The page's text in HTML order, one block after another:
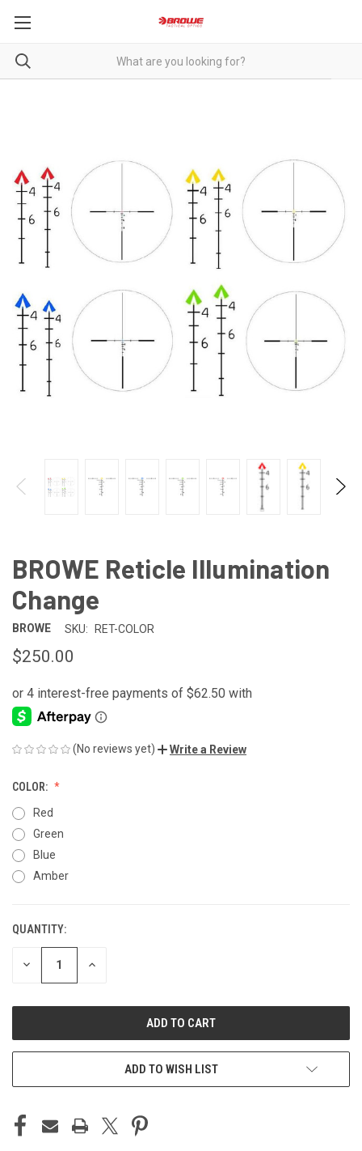
BROWE Reticle Illumination
Change
BROWE SKU: RET-COLOR
$250.00
(No reviews yet) Write a Review
COLOR:
Red
Green
Blue
Amber
CURRENT
STOCK:
QUANTITY:
DECREASE INCREASE
ADD TO WISH LIST